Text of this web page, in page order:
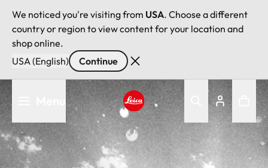
We noticed you're visiting from USA. Choose a different
country or region to view content for your location and
shop online.
USA (English)
Continue
Skip
to
main
content
Leica logo - Home